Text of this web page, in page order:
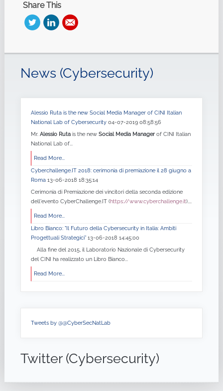
Share This
News (Cybersecurity)
Alessio Ruta is the new Social Media Manager of CINI Italian
National Lab of Cybersecurity 04-07-2019 08:58:56
Mr. Alessio Rutais the new Social Media Managerof CINI Italian
National Lab of...
Read More...
Cyberchallenge.IT 2018: cerimonia di premiazione il 28 giugno a
Roma 13-06-2018 18:35:14
Cerimonia di Premiazione dei vincitori della seconda edizione
dell'evento CyberChallenge.IT (https://www.cyberchallenge.it)....
Read More...
Libro Bianco: "Il Futuro della Cybersecurity in Italia: Ambiti
Progettuali Strategici” 13-06-2018 14:45:00
Alla fine del 2015, il Laboratorio Nazionale di Cybersecurity
del CINI ha realizzato un Libro Bianco...
Read More...
Tweets by @@CyberSecNatLab
Twitter (Cybersecurity)